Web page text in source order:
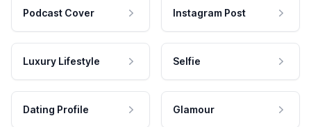
Podcast Cover Instagram Post
Luxury Lifestyle Selfie
Dating Profile Glamour